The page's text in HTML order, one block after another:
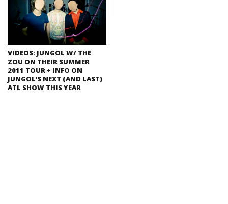
VIDEOS: JUNGOL W/ THE
ZOU ON THEIR SUMMER
2011 TOUR + INFO ON
JUNGOL’S NEXT (AND LAST)
ATL SHOW THIS YEAR